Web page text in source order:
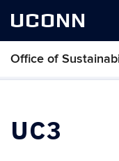
UCONN
Office of
UC3